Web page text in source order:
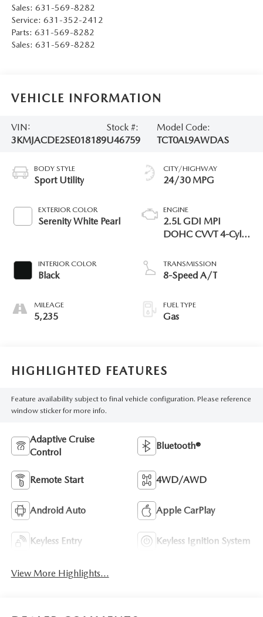
Sales: 631-569-8282
Service: 631-352-2412
Parts: 631-569-8282
Sales: 631-569-8282
VEHICLE INFORMATION
VIN:
3KMJACDE2SE018189
Stock #:
U46759
Model Code:
TCT0AL9AWDAS
BODY STYLE
Sport Utility
EXTERIOR COLOR
Serenity White Pearl
INTERIOR COLOR
Black
MILEAGE
5,235
CITY/HIGHWAY
24/30 MPG
ENGINE
2.5L GDI MPI
DOHC CVVT 4-Cyl
TRANSMISSION
8-Speed A/T
FUEL TYPE
Gas
HIGHLIGHTED FEATURES
Feature availability subject to final vehicle configuration. Please reference
window sticker for more info.
Adaptive Cruise
Control
Bluetooth®
Remote Start 4WD/AWD
Android Auto Apple CarPlay
Keyless Entry Keyless Ignition System
View More Highlights...